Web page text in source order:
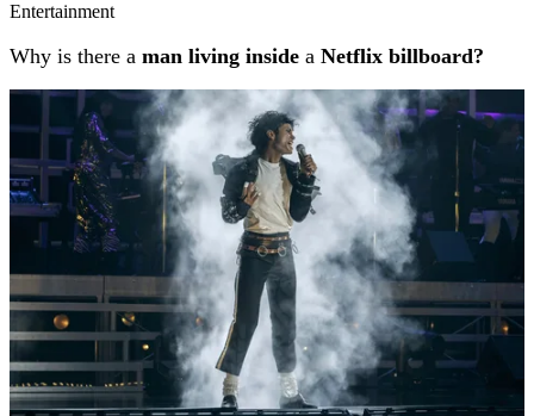
Entertainment
Why is there a man living inside a Netflix billboard?